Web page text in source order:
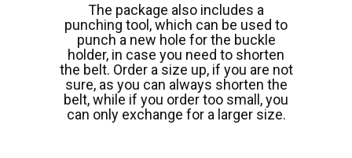
The package also includes a
punching tool, which can be used to
punch a new hole for the buckle
holder, in case you need to shorten
the belt. Order a size up, if you are not
sure, as you can always shorten the
belt, while if you order too small, you
can only exchange for a larger size.